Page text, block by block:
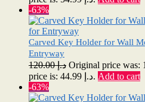
-63%
Carved Key Holder for Wall
Entryway
د.إ120.00
price is: د.إ 44.99. Add to cart
-63%